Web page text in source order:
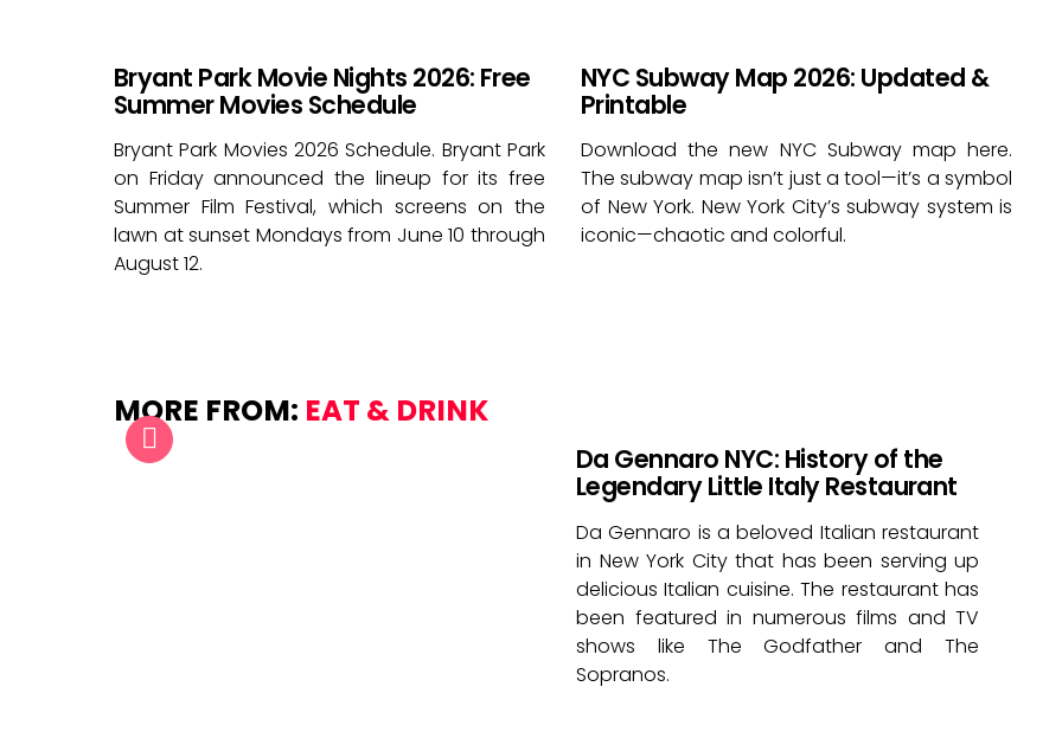
Bryant Park Movie Nights 2026: Free
Summer Movies Schedule
Bryant Park Movies 2026 Schedule. Bryant Park
on Friday announced the lineup for its free
Summer Film Festival, which screens on the
lawn at sunset Mondays from June 10 through
August 12.
NYC Subway Map 2026: Updated &
Printable
Download the new NYC Subway map here.
The subway map isn’t just a tool—it’s a symbol
of New York. New York City’s subway system is
iconic—chaotic and colorful.
MORE FROM: EAT & DRINK
Da Gennaro NYC: History of the
Legendary Little Italy Restaurant
Da Gennaro is a beloved Italian restaurant
in New York City that has been serving up
delicious Italian cuisine. The restaurant has
been featured in numerous films and TV
shows like The Godfather and The
Sopranos.